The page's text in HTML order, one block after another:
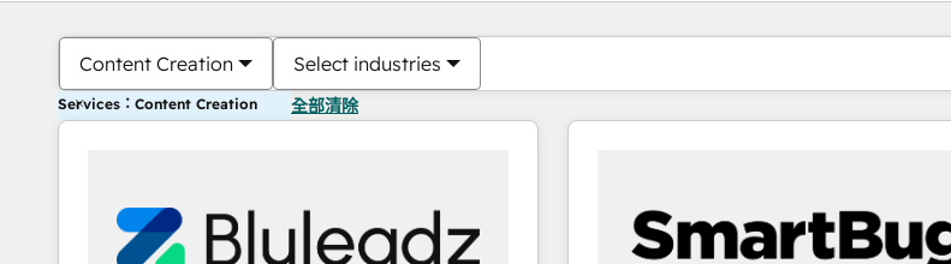
Content Creation Select industries
Services：Content Creation 全部清除
你目前位於頁
頁 頁 頁 頁 頁 頁 頁 頁